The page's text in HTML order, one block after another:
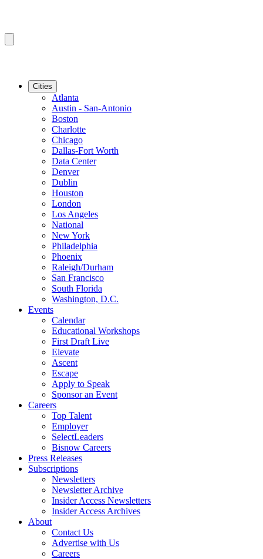
Cities
Atlanta
Austin - San-Antonio
Boston
Charlotte
Chicago
Dallas-Fort Worth
Data Center
Denver
Dublin
Houston
London
Los Angeles
National
New York
Philadelphia
Phoenix
Raleigh/Durham
San Francisco
South Florida
Washington, D.C.
Events
Calendar
Educational Workshops
First Draft Live
Elevate
Ascent
Escape
Apply to Speak
Sponsor an Event
Careers
Top Talent
Employer
SelectLeaders
Bisnow Careers
Press Releases
Subscriptions
Newsletters
Newsletter Archive
Insider Access Newsletters
Insider Access Archives
About
Contact Us
Advertise with Us
Careers